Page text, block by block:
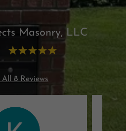
Masonry, LLC
All 8 Reviews